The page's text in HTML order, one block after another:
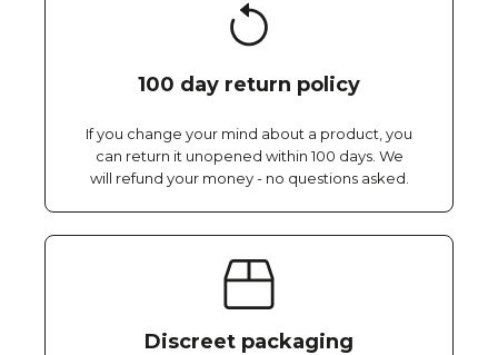
100 day return policy
If you change your mind about a product, you
can return it unopened within 100 days. We
will refund your money - no questions asked.
Discreet packaging